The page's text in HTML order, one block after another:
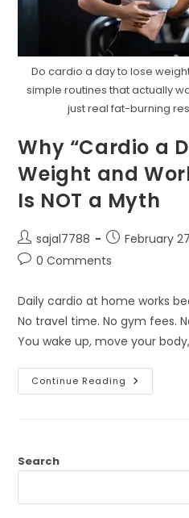
Do cardio a day to lose
simple routines that actually
just real fat-burning
Why “Cardio a
Weight and
Is NOT a Myth
Post
author:
sajal7788
PostFebruary
Post0 Comments
Daily cardio at home works
No travel time. No gym fees.
You wake up, move your
Continue Reading Why
“Cardio
Workout
Is
Search